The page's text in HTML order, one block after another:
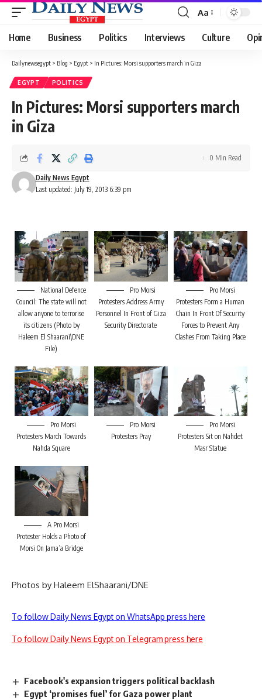
Font
Resizer
Aa
Home Business Politics Interviews Culture
Dailynewsegypt > Blog > Egypt > In Pictures: Morsi supporters march in Giza
EGYPT POLITICS
In Pictures: Morsi supporters march
in Giza
Last updated: July 19, 2013 6:39 pm
Daily News Egypt
0 Min Read
National Defence
Council: The state will not
allow anyone to terrorise
its citizens (Photo by
Haleem El Shaarani\DNE
File)
Pro Morsi
Protesters Address Army
Personnel In Front of Giza
Security Directorate
Pro Morsi
Protesters Form a Human
Chain In Front Of Security
Forces to Prevent Any
Clashes From Taking Place
Pro Morsi
Protesters March Towards
Nahda Square
Pro Morsi
Protesters Pray
Pro Morsi
Protesters Sit on Nahdet
Masr Statue
A Pro Morsi
Protester Holds a Photo of
Morsi On Jama’a Bridge
Photos by Haleem ElShaarani/DNE
To follow Daily News Egypt on WhatsApp press here
To follow Daily News Egypt on Telegram press here
Facebook's expansion triggers political backlash
Egypt ‘promises fuel’ for Gaza power plant